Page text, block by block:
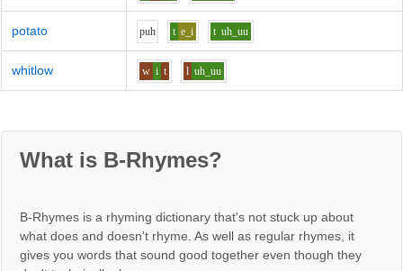
potato puh t e_i t uh_uu
whitlow w i t l uh_uu
What is B-Rhymes?
B-Rhymes is a rhyming dictionary that's not stuck up about
what does and doesn't rhyme. As well as regular rhymes, it
gives you words that sound good together even though they